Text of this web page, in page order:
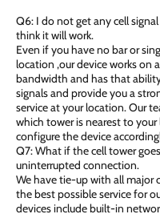
Q6: I do not get any cell
think it will work.
Even if you have no bar or
location ,our device works on
bandwidth and has that
signals and provide you a
service at your location. Our
which tower is nearest to
configure the device
Q7: What if the cell tower
uninterrupted connection.
We have tie-up with all major
the best possible service for
devices include built-in